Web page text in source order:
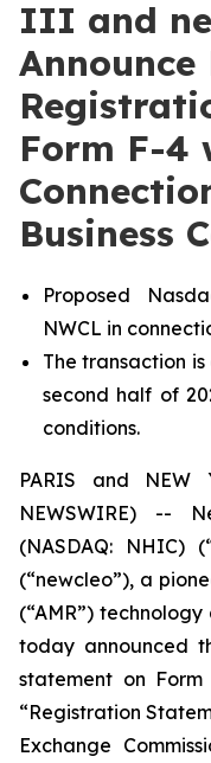
III and
Form F-4
Business
Proposed
NWCL in
The transaction
second half of
conditions.
PARIS and NEW
NEWSWIRE) --
(NASDAQ: NHIC)
(“newcleo”), a
(“AMR”)
today announced
statement on
“Registration
Exchange